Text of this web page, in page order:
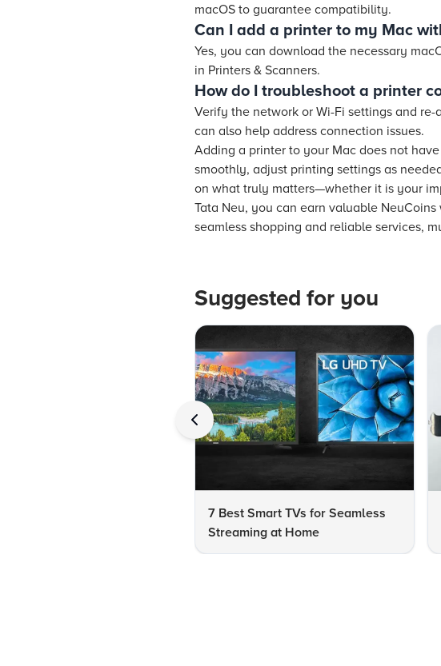
macOS to guarantee compatibility.
Can I add a printer to my Mac
Yes, you can download the necessary
in Printers & Scanners.
How do I troubleshoot a printer
Verify the network or Wi-Fi settings and
can also help address connection issues.
Adding a printer to your Mac does not
smoothly, adjust printing settings as
on what truly matters—whether it is your
Tata Neu, you can earn valuable
seamless shopping and reliable services,
Suggested for you
7 Best Smart TVs for Seamless
Streaming at Home